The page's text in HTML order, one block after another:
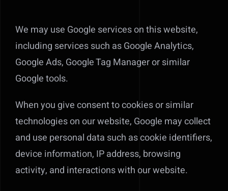
We may use Google services on this website,
including services such as Google Analytics,
Google Ads, Google Tag Manager or similar
Google tools.
When you give consent to cookies or similar
technologies on our website, Google may collect
and use personal data such as cookie identifiers,
device information, IP address, browsing
activity, and interactions with our website.